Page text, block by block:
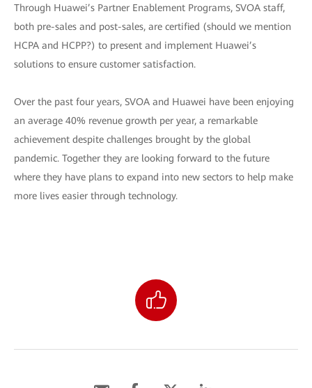
Through Huawei’s Partner Enablement Programs, SVOA staff,
both pre-sales and post-sales, are certified (should we mention
HCPA and HCPP?) to present and implement Huawei’s
solutions to ensure customer satisfaction.
Over the past four years, SVOA and Huawei have been enjoying
an average 40% revenue growth per year, a remarkable
achievement despite challenges brought by the global
pandemic. Together they are looking forward to the future
where they have plans to expand into new sectors to help make
more lives easier through technology.